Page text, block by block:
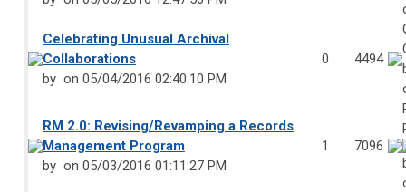
Celebrating Unusual Archival
Collaborations
by on 05/04/2016 02:40:10 PM
0 4494
RM 2.0: Revising/Revamping a Records
Management Program
by on 05/03/2016 01:11:27 PM
1 7096